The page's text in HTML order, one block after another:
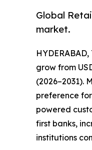
Global
market.
grow from
(2026–2031).
preference
powered
first banks,
institutions